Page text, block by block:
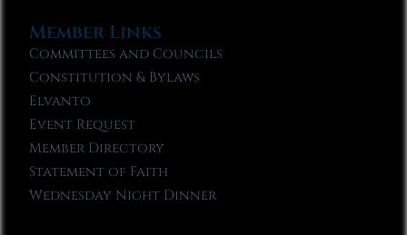
Member Links
Committees and Councils
Constitution & Bylaws
Elvanto
Event Request
Member Directory
Statement of Faith
Wednesday Night Dinner